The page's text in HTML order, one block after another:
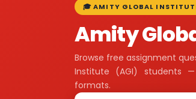
🎓 AMITY GLOBAL
Amity
Browse free assignment
Institute (AGI) students
formats.